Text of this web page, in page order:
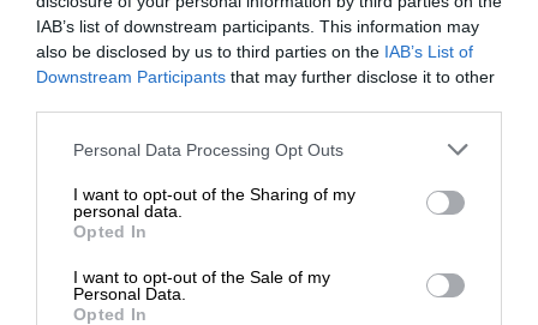
IAB’s list of downstream participants. This information may
also be disclosed by us to third parties on the IAB’s List of
Downstream Participants that may further disclose it to other
Personal Data Processing Opt Outs
I want to opt-out of the Sharing of my
personal data.
Opted In
I want to opt-out of the Sale of my
Personal Data.
Opted In